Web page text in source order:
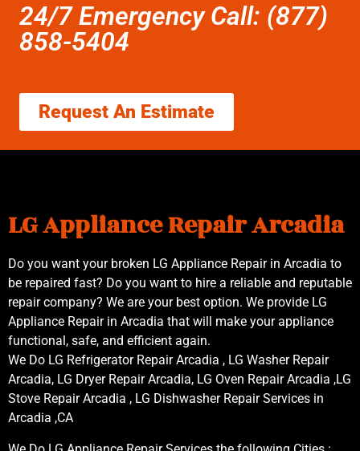
24/7 Emergency Call: (877)
858-5404
Request An Estimate
LG Appliance Repair Arcadia
Do you want your broken LG Appliance Repair in Arcadia to
be repaired fast? Do you want to hire a reliable and reputable
repair company? We are your best option. We provide LG
Appliance Repair in Arcadia that will make your appliance
functional, safe, and efficient again.
We Do LG Refrigerator Repair Arcadia , LG Washer Repair
Arcadia, LG Dryer Repair Arcadia, LG Oven Repair Arcadia ,LG
Stove Repair Arcadia , LG Dishwasher Repair Services in
Arcadia ,CA